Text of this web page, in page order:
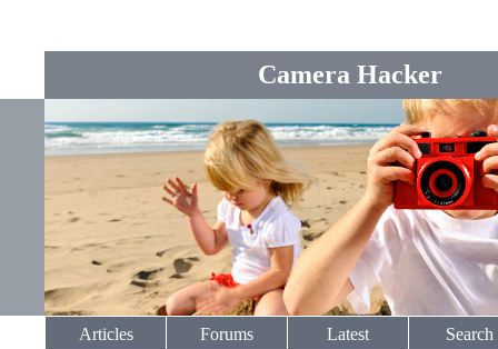
Camera Hacker
Articles Forums Latest Search